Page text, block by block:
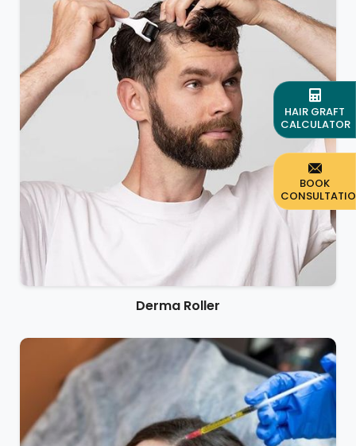
Derma Roller
HAIR GRAFT
CALCULATOR
BOOK